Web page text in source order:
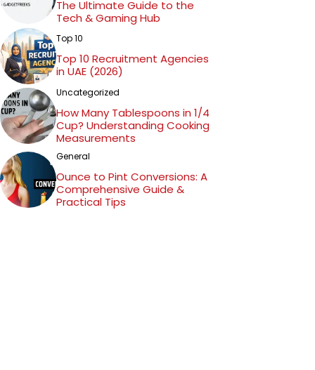
The Ultimate Guide to the
Tech & Gaming Hub
Top 10
Top 10 Recruitment Agencies
in UAE (2026)
Uncategorized
How Many Tablespoons in 1/4
Cup? Understanding Cooking
Measurements
General
Ounce to Pint Conversions: A
Comprehensive Guide &
Practical Tips